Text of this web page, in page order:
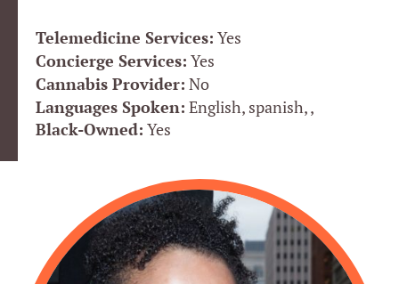
Telemedicine Services: Yes
Concierge Services: Yes
Cannabis Provider: No
Languages Spoken: English, spanish, ,
Black-Owned: Yes